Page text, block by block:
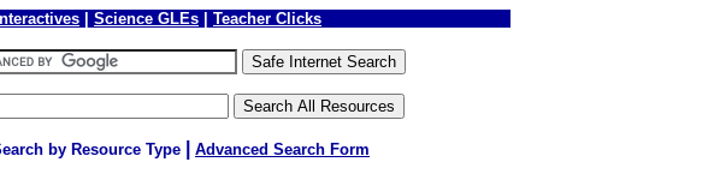
Science GLEs Teacher Clicks
by Resource Type Advanced Search Form